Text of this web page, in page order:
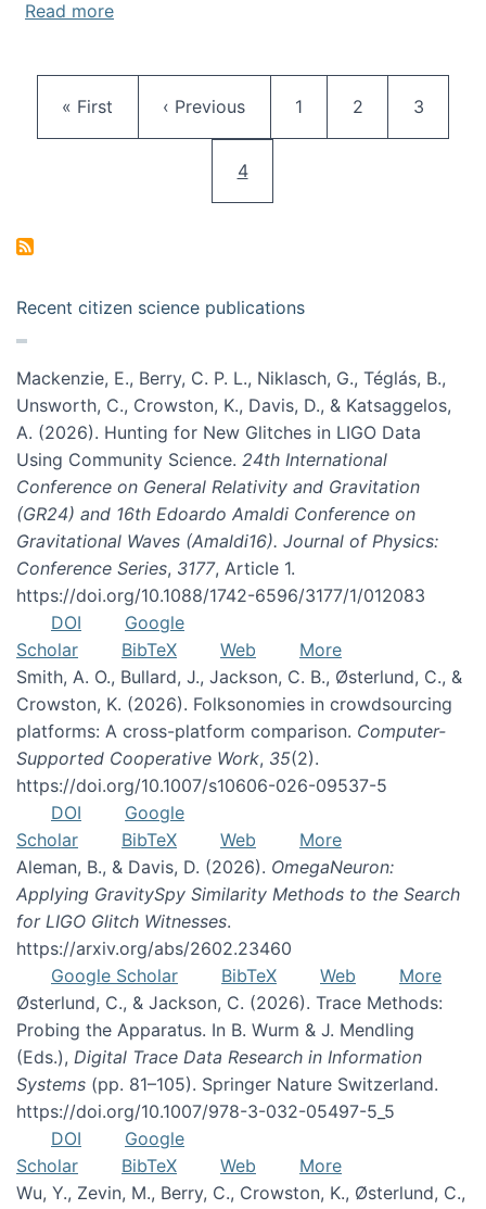
Read moreabout HICSS 2014 Digital and Social Media
First page
« First Previous page
‹ Previous Page
1 Page
2 Page
3
Current page
4
Recent citizen science publications
Mackenzie, E., Berry, C. P. L., Niklasch, G., Téglás, B.,
Unsworth, C., Crowston, K., Davis, D., & Katsaggelos,
A. (2026). Hunting for New Glitches in LIGO Data
Using Community Science. 24th International
Conference on General Relativity and Gravitation
(GR24) and 16th Edoardo Amaldi Conference on
Gravitational Waves (Amaldi16). Journal of Physics:
Conference Series, 3177, Article 1.
https://doi.org/10.1088/1742-6596/3177/1/012083
DOI
Google
Scholar
BibTeX Web
More
Smith, A. O., Bullard, J., Jackson, C. B., Østerlund, C., &
Crowston, K. (2026). Folksonomies in crowdsourcing
platforms: A cross-platform comparison. Computer-
Supported Cooperative Work, 35(2).
https://doi.org/10.1007/s10606-026-09537-5
DOI
Google
Scholar
BibTeX Web
More
Aleman, B., & Davis, D. (2026). OmegaNeuron:
Applying GravitySpy Similarity Methods to the Search
for LIGO Glitch Witnesses.
https://arxiv.org/abs/2602.23460
Google Scholar
BibTeX Web
More
Østerlund, C., & Jackson, C. (2026). Trace Methods:
Probing the Apparatus. In B. Wurm & J. Mendling
(Eds.), Digital Trace Data Research in Information
Systems (pp. 81–105). Springer Nature Switzerland.
https://doi.org/10.1007/978-3-032-05497-5_5
DOI
Google
Scholar
BibTeX Web
More
Wu, Y., Zevin, M., Berry, C., Crowston, K., Østerlund, C.,